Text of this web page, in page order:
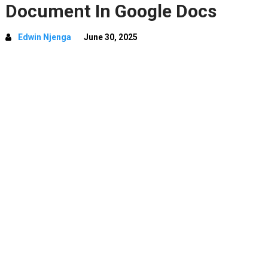
Document In Google Docs
Edwin Njenga June 30, 2025